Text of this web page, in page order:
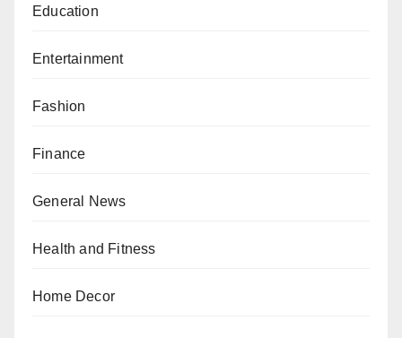
Education
Entertainment
Fashion
Finance
General News
Health and Fitness
Home Decor